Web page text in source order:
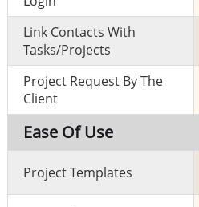
Link Contacts With
Tasks/projects
Project Request By The
Client
Ease Of Use
Project Templates